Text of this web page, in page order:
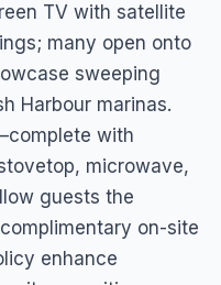
TV with satellite
many open onto
sweeping
Harbour marinas.
with
microwave,
guests the
on-site
enhance